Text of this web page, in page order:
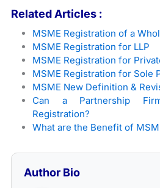
Related Articles :
MSME Registration of a
MSME Registration for LLP
MSME Registration for
MSME Registration for Sole
MSME New Definition &
Can a Partnership
Registration?
What are the Benefit of
Author Bio